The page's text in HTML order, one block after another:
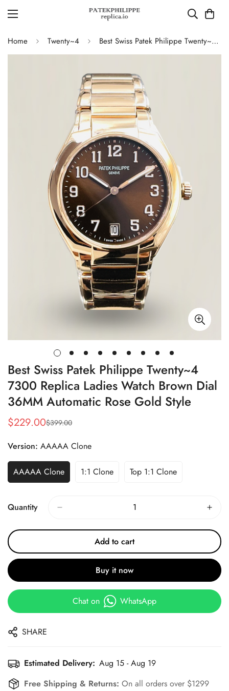
Home Twenty~4 Best Swiss Patek Philippe Twenty~4 7300 Replica Ladies Watch Brown Dial 36MM Automatic Rose Gold Style
Best Swiss Patek Philippe Twenty~4
7300 Replica Ladies Watch Brown Dial
36MM Automatic Rose Gold Style
Sale
$229.00
Regular
$399.00
Version: AAAAA Clone
AAAAA Clone 1:1 Clone Top 1:1 Clone
Quantity
Add to cart
Buy it now
Chat on WhatsApp
SHARE
Estimated Delivery: Aug 15 - Aug 19
Free Shipping & Returns: On all orders over $1299